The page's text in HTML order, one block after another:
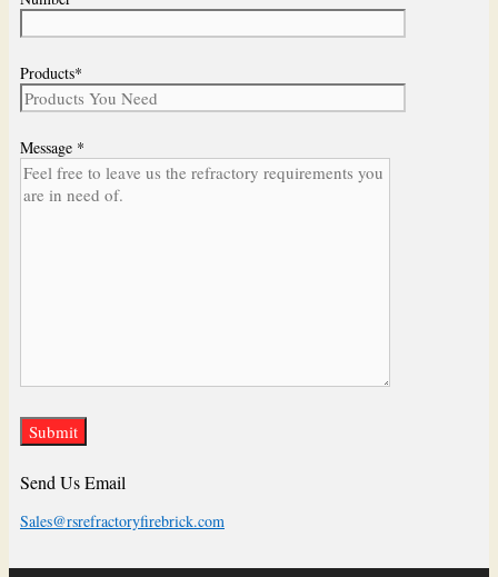
Products*
Message *
Send Us Email
Sales@rsrefractoryfirebrick.com